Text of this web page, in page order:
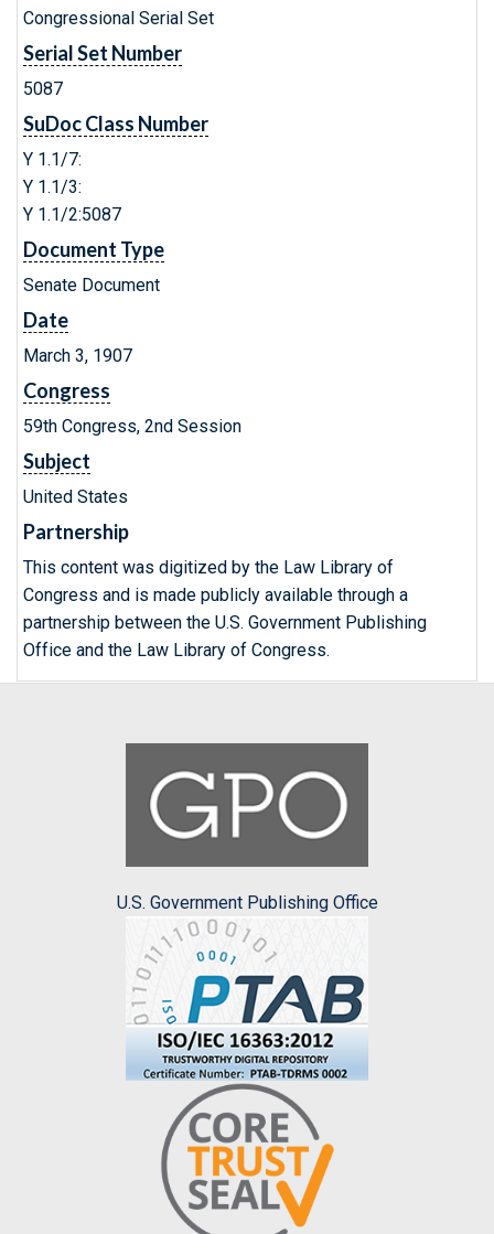
Congressional Serial Set
Serial Set Number
5087
SuDoc Class Number
Y 1.1/7:
Y 1.1/3:
Y 1.1/2:5087
Document Type
Senate Document
Date
March 3, 1907
Congress
59th Congress, 2nd Session
Subject
United States
Partnership
This content was digitized by the Law Library of
Congress and is made publicly available through a
partnership between the U.S. Government Publishing
Office and the Law Library of Congress.
U.S. Government Publishing Office